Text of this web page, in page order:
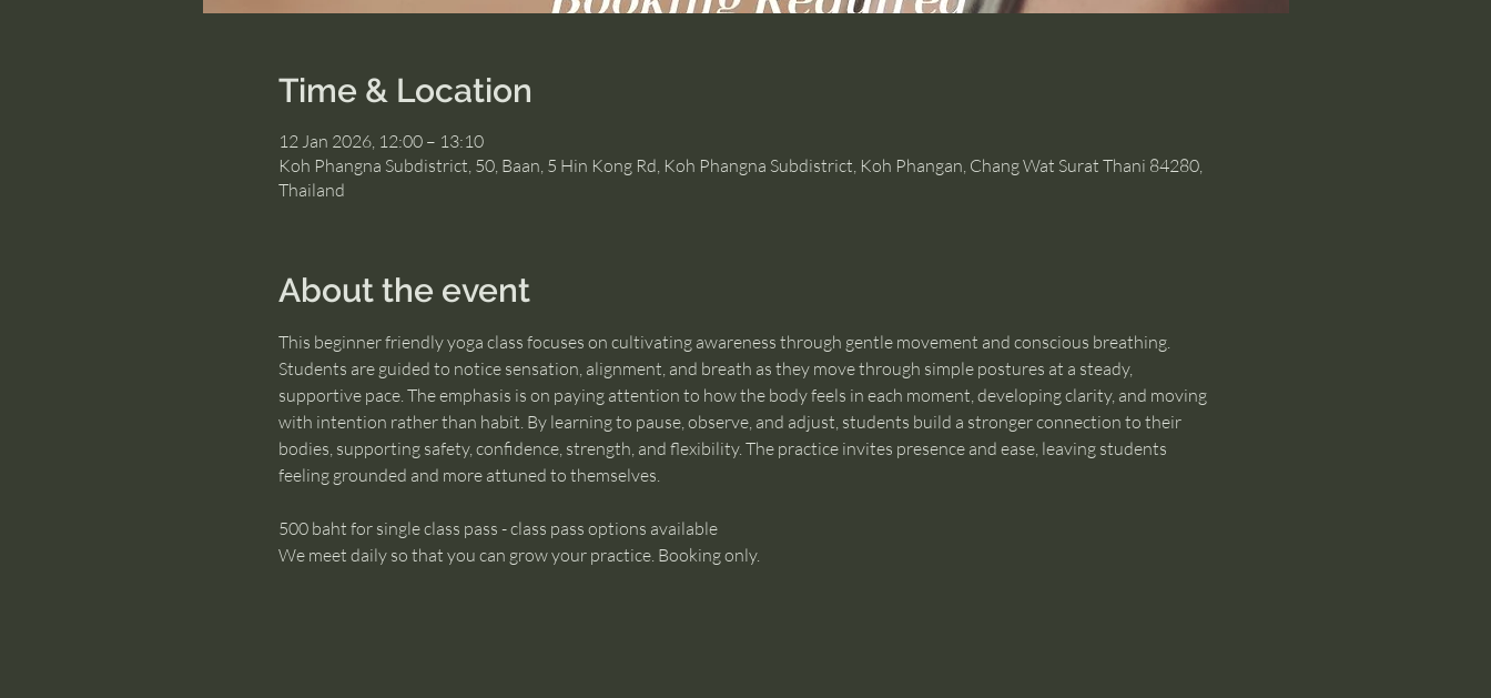
Time & Location
12 Jan 2026, 12:00 – 13:10
Koh Phangna Subdistrict, 50, Baan, 5 Hin Kong Rd, Koh Phangna Subdistrict, Koh Phangan, Chang Wat Surat Thani 84280,
Thailand
About the event
This beginner friendly yoga class focuses on cultivating awareness through gentle movement and conscious breathing.
Students are guided to notice sensation, alignment, and breath as they move through simple postures at a steady,
supportive pace. The emphasis is on paying attention to how the body feels in each moment, developing clarity, and moving
with intention rather than habit. By learning to pause, observe, and adjust, students build a stronger connection to their
bodies, supporting safety, confidence, strength, and flexibility. The practice invites presence and ease, leaving students
feeling grounded and more attuned to themselves.
500 baht for single class pass - class pass options available
We meet daily so that you can grow your practice. Booking only.